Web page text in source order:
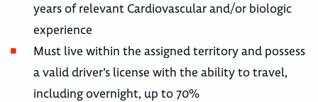
years of relevant Cardiovascular and/or biologic
experience
Must live within the assigned territory and possess
a valid driver’s license with the ability to travel,
including overnight, up to 70%